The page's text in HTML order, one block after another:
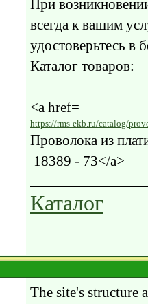
При
всегда к вашим
удостоверьтесь в
Каталог товаров:
<a href=
https://rms-ekb.ru/catalog/
32-gost-18389-73/>
Проволока из
18389 - 73</a>
Каталог
The site's structure